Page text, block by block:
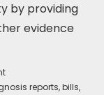
by providing
evidence
reports, bills,